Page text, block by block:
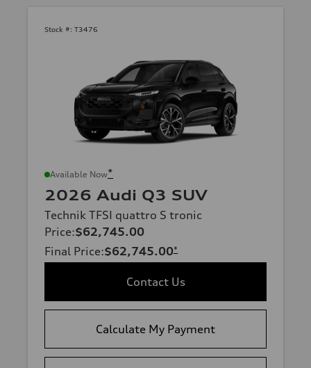
Stock #: T3476
Available Now*
2026 Audi Q3 SUV
Technik TFSI quattro S tronic
Price:$62,745.00
Final Price:$62,745.00*
Contact Us
Calculate My Payment